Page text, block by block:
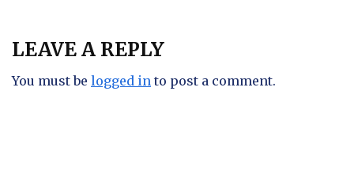
LEAVE A REPLY
You must be logged in to post a comment.